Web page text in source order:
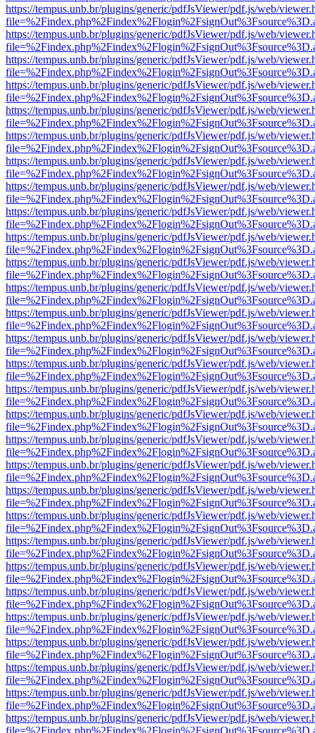
https://tempus.unb.br/plugins/generic/pdfJsViewer/pdf.js/web/
https://tempus.unb.br/plugins/generic/pdfJsViewer/pdf.js/web/
https://tempus.unb.br/plugins/generic/pdfJsViewer/pdf.js/web/
https://tempus.unb.br/plugins/generic/pdfJsViewer/pdf.js/web/
https://tempus.unb.br/plugins/generic/pdfJsViewer/pdf.js/web/
https://tempus.unb.br/plugins/generic/pdfJsViewer/pdf.js/web/
https://tempus.unb.br/plugins/generic/pdfJsViewer/pdf.js/web/
https://tempus.unb.br/plugins/generic/pdfJsViewer/pdf.js/web/
https://tempus.unb.br/plugins/generic/pdfJsViewer/pdf.js/web/
https://tempus.unb.br/plugins/generic/pdfJsViewer/pdf.js/web/
https://tempus.unb.br/plugins/generic/pdfJsViewer/pdf.js/web/
https://tempus.unb.br/plugins/generic/pdfJsViewer/pdf.js/web/
https://tempus.unb.br/plugins/generic/pdfJsViewer/pdf.js/web/
https://tempus.unb.br/plugins/generic/pdfJsViewer/pdf.js/web/
https://tempus.unb.br/plugins/generic/pdfJsViewer/pdf.js/web/
https://tempus.unb.br/plugins/generic/pdfJsViewer/pdf.js/web/
https://tempus.unb.br/plugins/generic/pdfJsViewer/pdf.js/web/
https://tempus.unb.br/plugins/generic/pdfJsViewer/pdf.js/web/
https://tempus.unb.br/plugins/generic/pdfJsViewer/pdf.js/web/
https://tempus.unb.br/plugins/generic/pdfJsViewer/pdf.js/web/
https://tempus.unb.br/plugins/generic/pdfJsViewer/pdf.js/web/
https://tempus.unb.br/plugins/generic/pdfJsViewer/pdf.js/web/
https://tempus.unb.br/plugins/generic/pdfJsViewer/pdf.js/web/
https://tempus.unb.br/plugins/generic/pdfJsViewer/pdf.js/web/
https://tempus.unb.br/plugins/generic/pdfJsViewer/pdf.js/web/
https://tempus.unb.br/plugins/generic/pdfJsViewer/pdf.js/web/
https://tempus.unb.br/plugins/generic/pdfJsViewer/pdf.js/web/
https://tempus.unb.br/plugins/generic/pdfJsViewer/pdf.js/web/
https://tempus.unb.br/plugins/generic/pdfJsViewer/pdf.js/web/